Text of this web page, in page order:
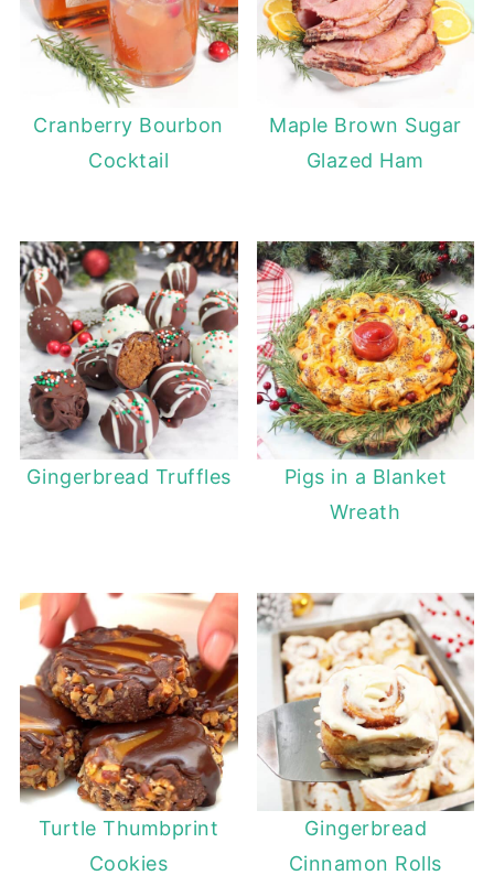
Cranberry Bourbon
Cocktail
Maple Brown Sugar
Glazed Ham
Gingerbread Truffles
Pigs in a Blanket
Wreath
Turtle Thumbprint
Cookies
Gingerbread
Cinnamon Rolls